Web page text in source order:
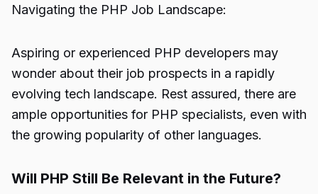
Navigating the PHP Job Landscape:
Aspiring or experienced PHP developers may
wonder about their job prospects in a rapidly
evolving tech landscape. Rest assured, there are
ample opportunities for PHP specialists, even with
the growing popularity of other languages.
Will PHP Still Be Relevant in the Future?